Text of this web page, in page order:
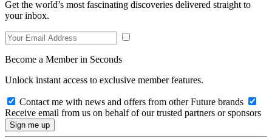
Get the world’s most fascinating discoveries delivered straight to
your inbox.
Become a Member in Seconds
Unlock instant access to exclusive member features.
Contact me with news and offers from other Future brands
Receive email from us on behalf of our trusted partners or sponsors